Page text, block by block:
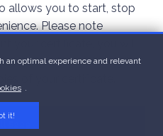
allows you to start, stop
Please note
your certificate, you will
course. You will only be
of your certificate.
an optimal experience and relevant
.
it!